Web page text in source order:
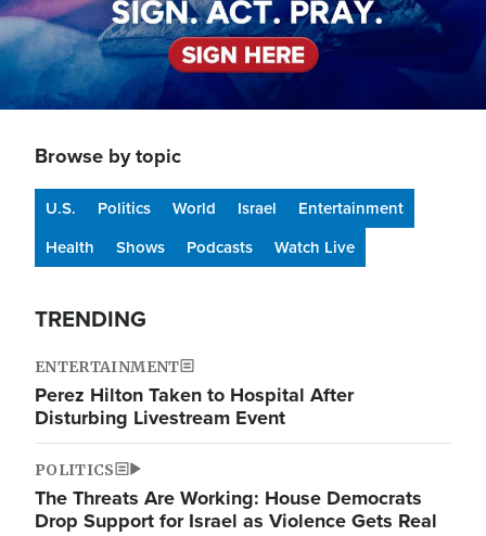
Browse by topic
U.S. Politics World Israel
Entertainment
Health
Shows Podcasts Watch Live
TRENDING
ENTERTAINMENT
Perez Hilton Taken to Hospital After
Disturbing Livestream Event
POLITICS
The Threats Are Working: House Democrats
Drop Support for Israel as Violence Gets Real